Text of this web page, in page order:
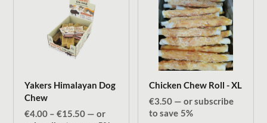
Yakers Himalayan Dog
Chew
€4.00 – €15.50Price
— or
Chicken Chew Roll - XL
€3.50 — or subscribe
to save 5%